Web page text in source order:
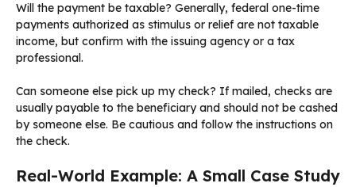
Will the payment be taxable? Generally, federal one-time
payments authorized as stimulus or relief are not taxable
income, but confirm with the issuing agency or a tax
professional.
Can someone else pick up my check? If mailed, checks are
usually payable to the beneficiary and should not be cashed
by someone else. Be cautious and follow the instructions on
the check.
Real-World Example: A Small Case Study